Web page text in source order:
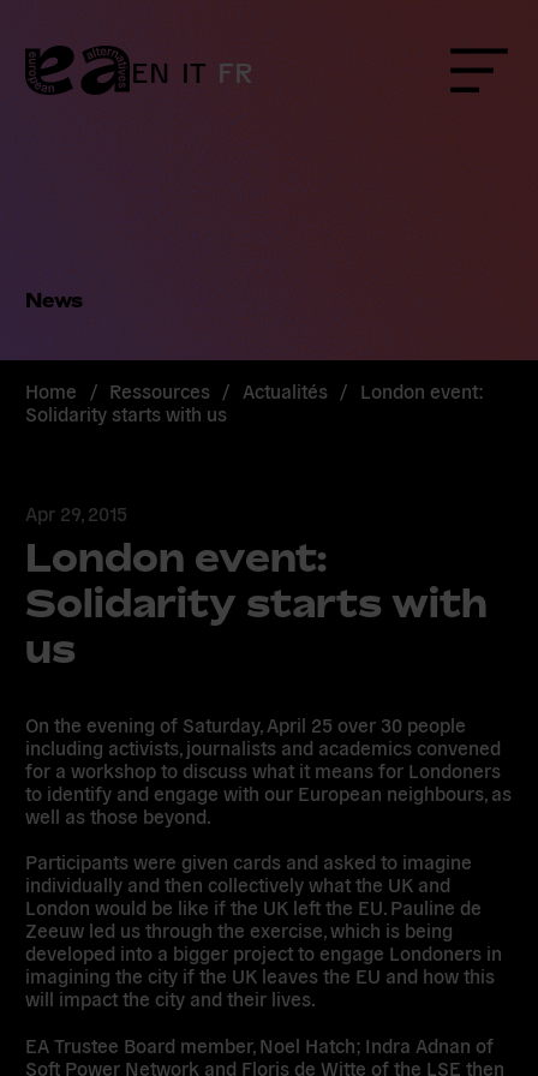
Skip
to
content
EN IT FR Menu
News
Home / Ressources / Actualités / London event:
Solidarity starts with us
Apr 29, 2015
London event:
Solidarity starts with
us
On the evening of Saturday, April 25 over 30 people
including activists, journalists and academics convened
for a workshop to discuss what it means for Londoners
to identify and engage with our European neighbours, as
well as those beyond.
Participants were given cards and asked to imagine
individually and then collectively what the UK and
London would be like if the UK left the EU. Pauline de
Zeeuw led us through the exercise, which is being
developed into a bigger project to engage Londoners in
imagining the city if the UK leaves the EU and how this
will impact the city and their lives.
EA Trustee Board member, Noel Hatch; Indra Adnan of
Soft Power Network and Floris de Witte of the LSE then